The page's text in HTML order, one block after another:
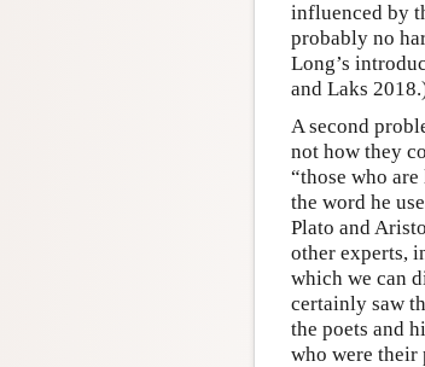
influenced by
probably no
Long’s
and Laks
A second
not how they
“those who
the word he
Plato and
other experts,
which we can
certainly saw
the poets and
who were their